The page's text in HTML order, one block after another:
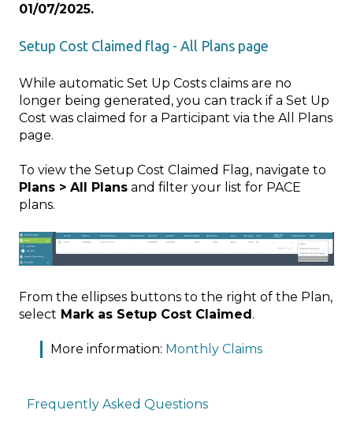
01/07/2025.
Setup Cost Claimed flag - All Plans page
While automatic Set Up Costs claims are no
longer being generated, you can track if a Set Up
Cost was claimed for a Participant via the All Plans
page.
To view the Setup Cost Claimed Flag, navigate to
Plans > All Plans and filter your list for PACE
plans.
From the ellipses buttons to the right of the Plan,
select Mark as Setup Cost Claimed.
More information: Monthly Claims
Frequently Asked Questions